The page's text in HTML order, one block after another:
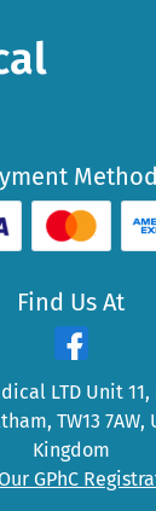
Find Us At
LTD Unit
TW13 7AW,
Kingdom
GPhC